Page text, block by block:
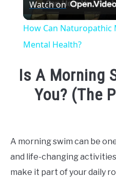
Watch on
How Can Naturopathic
Mental Health?
Is A Morning
You? (The
Moore
A morning swim can be
and life-changing activities
make it part of your daily